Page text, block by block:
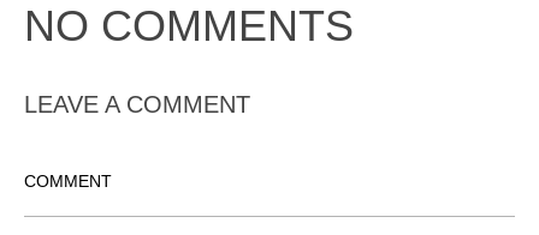
NO COMMENTS
LEAVE A COMMENT